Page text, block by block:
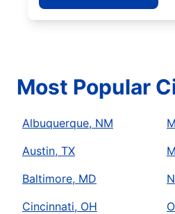
Most Popular
Albuquerque, NM
Austin, TX
Baltimore, MD
Cincinnati, OH